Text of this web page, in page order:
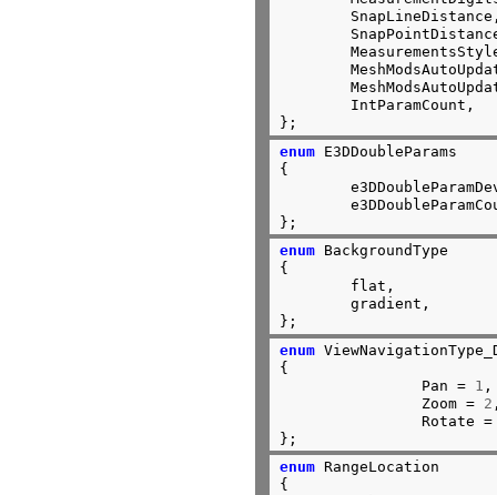
	MeasurementsStyle,		//4
	MeshModsAutoUpdateLimit0,	//5
	MeshModsAutoUpdateLimit1,       //6
};
enum E3DDoubleParams
{
	e3DDoubleParamDeviationFactor,  //0
	e3DDoubleParamCount             //1
};
enum BackgroundType
{
	gradient,
};
enum
{
		Pan =
1 ,
		Zoom =
2
Rotate
};
enum RangeLocation
{